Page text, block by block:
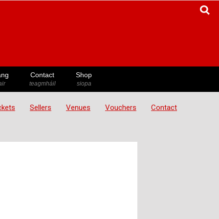
Contact
teagmháil
Shop
siopa
Sellers Venues Vouchers Contact